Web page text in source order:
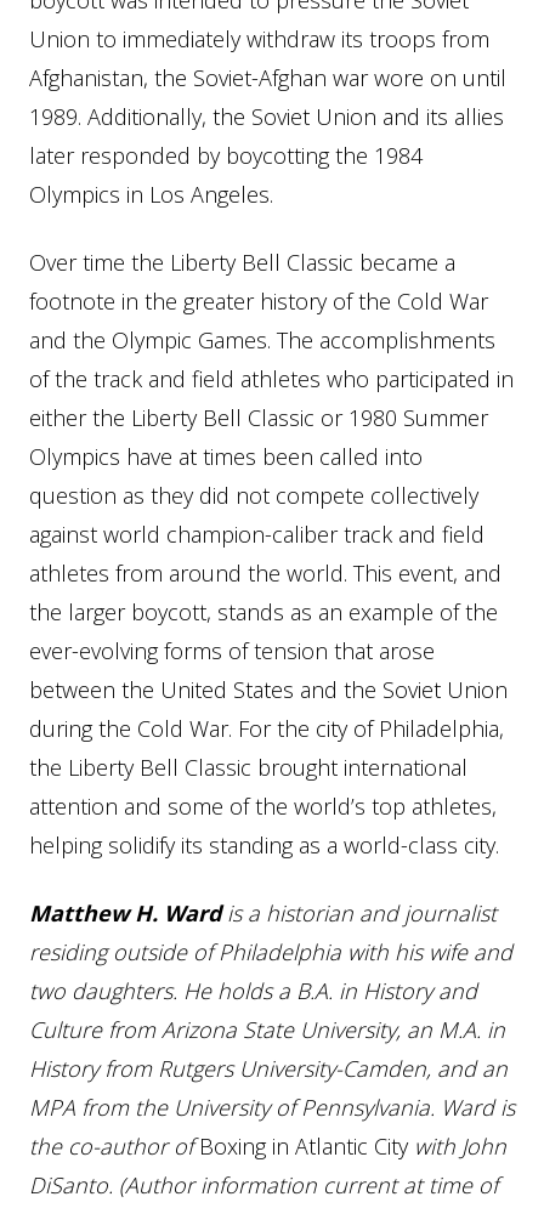
Union to immediately withdraw its troops from
Afghanistan, the Soviet-Afghan war wore on until
1989. Additionally, the Soviet Union and its allies
later responded by boycotting the 1984
Olympics in Los Angeles.
Over time the Liberty Bell Classic became a
footnote in the greater history of the Cold War
and the Olympic Games. The accomplishments
of the track and field athletes who participated in
either the Liberty Bell Classic or 1980 Summer
Olympics have at times been called into
question as they did not compete collectively
against world champion-caliber track and field
athletes from around the world. This event, and
the larger boycott, stands as an example of the
ever-evolving forms of tension that arose
between the United States and the Soviet Union
during the Cold War. For the city of Philadelphia,
the Liberty Bell Classic brought international
attention and some of the world’s top athletes,
helping solidify its standing as a world-class city.
Matthew H. Wardis a historian and journalist
residing outside of Philadelphia with his wife and
two daughters. He holds a B.A. in History and
Culture from Arizona State University, an M.A. in
History from Rutgers University-Camden, and an
MPA from the University of Pennsylvania. Ward is
the co-author ofBoxing in Atlantic Citywith John
DiSanto. (Author information current at time of